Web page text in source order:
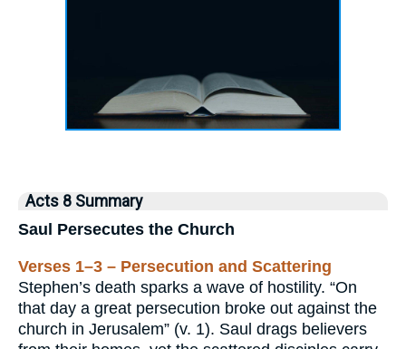
Acts 8 Summary
Saul Persecutes the Church
Verses 1–3 – Persecution and Scattering
Stephen’s death sparks a wave of hostility. “On
that day a great persecution broke out against the
church in Jerusalem” (v. 1). Saul drags believers